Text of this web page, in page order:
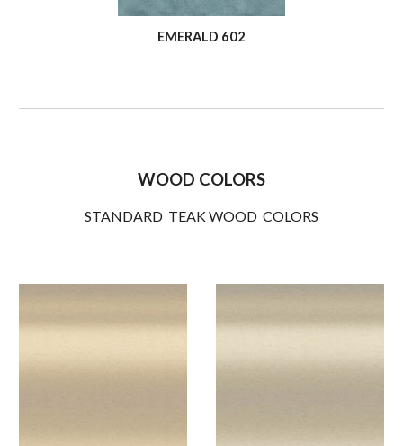
EMERALD 602
WOOD COLORS
STANDARD TEAK WOOD COLORS